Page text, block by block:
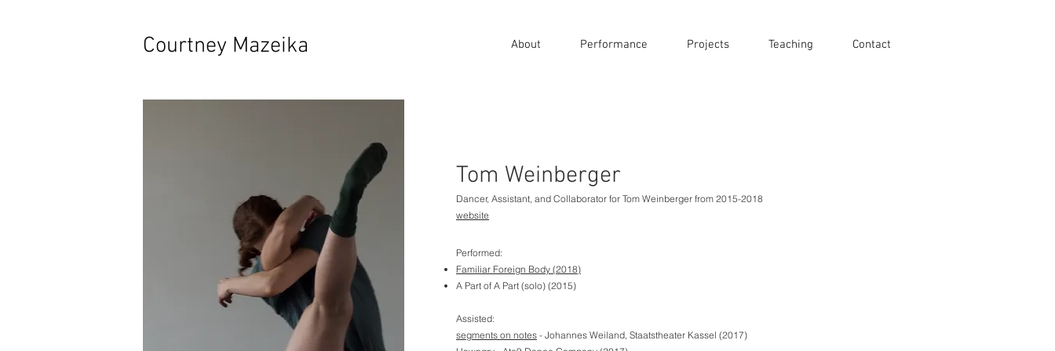
Courtney Mazeika About Performance Projects Teaching Contact
Tom Weinberger
Dancer, Assistant, and Collaborator for Tom Weinberger from 2015-2018
website
Performed:
Familiar Foreign Body (2018)
A Part of A Part (solo) (2015)
Assisted:
segments on notes - Johannes Weiland, Staatstheater Kassel (2017)